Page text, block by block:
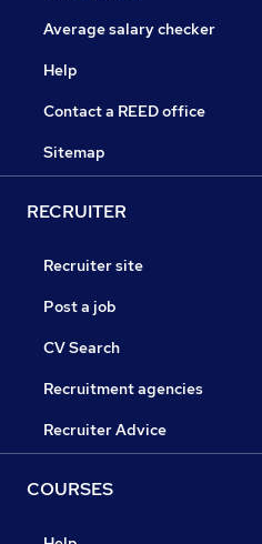
Average salary checker
Help
Contact a REED office
Sitemap
RECRUITER
Recruiter site
Post a job
CV Search
Recruitment agencies
Recruiter Advice
COURSES